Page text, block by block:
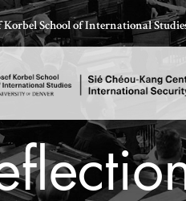
Korbel School of International